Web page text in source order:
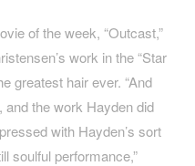
of the week, “Outcast,”
work in the “Star
greatest hair ever. “And
and the work Hayden did
with Hayden’s sort
soulful performance,”